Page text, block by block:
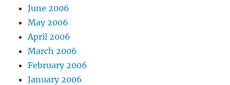
June 2006
May 2006
April 2006
March 2006
February 2006
January 2006